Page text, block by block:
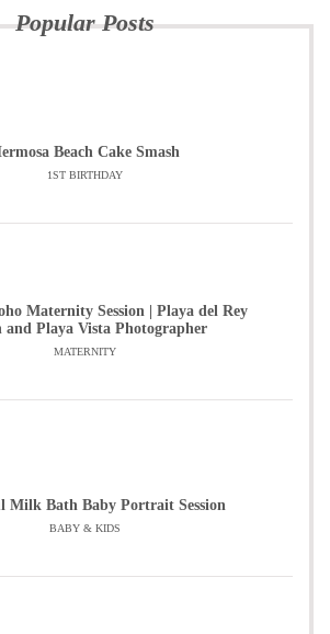
Popular Posts
Beach Cake Smash
1ST BIRTHDAY
Maternity Session | Playa del Rey
and Playa Vista Photographer
MATERNITY
Milk Bath Baby Portrait Session
BABY & KIDS